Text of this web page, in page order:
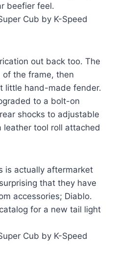
beefier feel.
out back too. The
the frame, then
little hand-made fender.
to a bolt-on
shocks to adjustable
leather tool roll attached
is actually aftermarket
that they have
accessories; Diablo.
for a new tail light